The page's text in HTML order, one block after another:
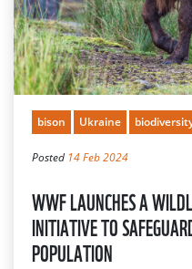
bison Ukraine
Posted 14 Feb 2024
WWF LAUNCHES A
INITIATIVE TO
POPULATION